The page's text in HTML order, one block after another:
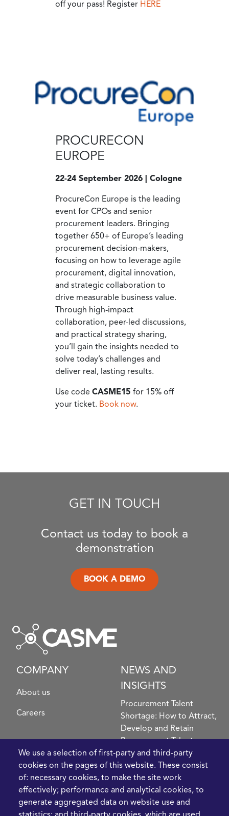
off your pass! Register HERE
PROCURECON
EUROPE
22-24 September 2026 | Cologne
ProcureCon Europe is the leading
event for CPOs and senior
procurement leaders. Bringing
together 650+ of Europe’s leading
procurement decision-makers,
focusing on how to leverage agile
procurement, digital innovation,
and strategic collaboration to
drive measurable business value.
Through high-impact
collaboration, peer-led discussions,
and practical strategy sharing,
you’ll gain the insights needed to
solve today’s challenges and
deliver real, lasting results.
Use code CASME15 for 15% off
your ticket. Book now.
GET IN TOUCH
Contact us today to book a
demonstration
BOOK A DEMO
COMPANY
About us
Careers
We use a selection of first-party and third-party
cookies on the pages of this website. These consist
of: necessary cookies, to make the site work
effectively; performance and analytical cookies, to
generate aggregated data on website use and
NEWS AND
INSIGHTS
Procurement Talent
Shortage: How to Attract,
Develop and Retain
Procurement Talent
FIve Questions to Help
Prioritise Procurement
Transformation
What the Strait of
Hormuz Disruption